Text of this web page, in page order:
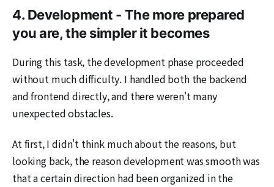
4. Development - The more prepared
you are, the simpler it becomes
During this task, the development phase proceeded
without much difficulty. I handled both the backend
and frontend directly, and there weren't many
unexpected obstacles.
At first, I didn't think much about the reasons, but
looking back, the reason development was smooth was
that a certain direction had been organized in the